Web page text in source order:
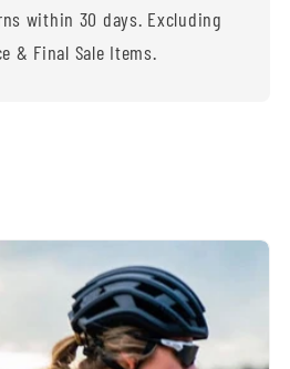
within 30 days. Excluding
& Final Sale Items.